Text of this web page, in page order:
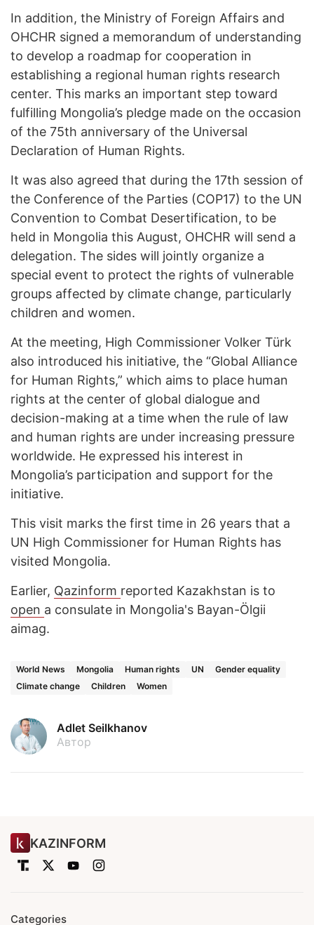
In addition, the Ministry of Foreign Affairs and
OHCHR signed a memorandum of understanding
to develop a roadmap for cooperation in
establishing a regional human rights research
center. This marks an important step toward
fulfilling Mongolia’s pledge made on the occasion
of the 75th anniversary of the Universal
Declaration of Human Rights.
It was also agreed that during the 17th session of
the Conference of the Parties (COP17) to the UN
Convention to Combat Desertification, to be
held in Mongolia this August, OHCHR will send a
delegation. The sides will jointly organize a
special event to protect the rights of vulnerable
groups affected by climate change, particularly
children and women.
At the meeting, High Commissioner Volker Türk
also introduced his initiative, the “Global Alliance
for Human Rights,” which aims to place human
rights at the center of global dialogue and
decision-making at a time when the rule of law
and human rights are under increasing pressure
worldwide. He expressed his interest in
Mongolia’s participation and support for the
initiative.
This visit marks the first time in 26 years that a
UN High Commissioner for Human Rights has
visited Mongolia.
Earlier, Qazinform reported Kazakhstan is to
open a consulate in Mongolia's Bayan-Ölgii
aimag.
World News Mongolia Human rights UN
Gender equality
Climate change
Children Women
Adlet Seilkhanov
Автор
KAZINFORM
Categories